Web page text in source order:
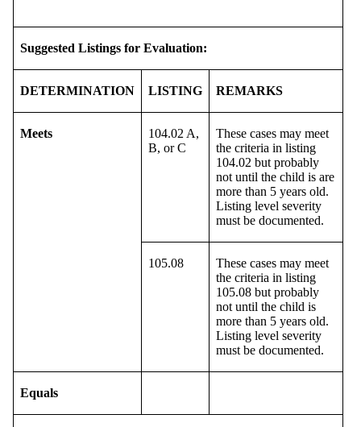
Suggested Listings for Evaluation:
DETERMINATION LISTING REMARKS
Meets
104.02 A,
B, or C
These cases may meet
the criteria in listing
104.02 but probably
not until the child is are
more than 5 years old.
Listing level severity
must be documented.
105.08
These cases may meet
the criteria in listing
105.08 but probably
not until the child is
more than 5 years old.
Listing level severity
must be documented.
Equals